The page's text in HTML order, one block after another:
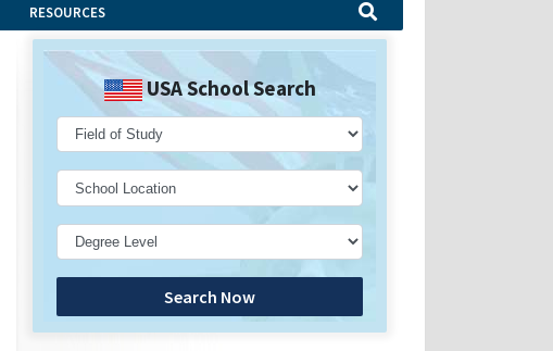
RESOURCES
USA School Search
Search Now